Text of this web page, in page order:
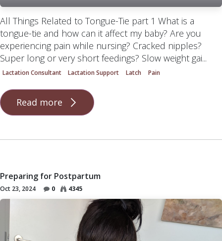
All Things Related to Tongue-Tie part 1 What is a
tongue-tie and how can it affect my baby? Are you
experiencing pain while nursing? Cracked nipples?
Super long or very short feedings? Slow weight gai...
Lactation Consultant Lactation Support Latch Pain
Read more
Preparing for Postpartum
Oct 23, 2024 0 4345